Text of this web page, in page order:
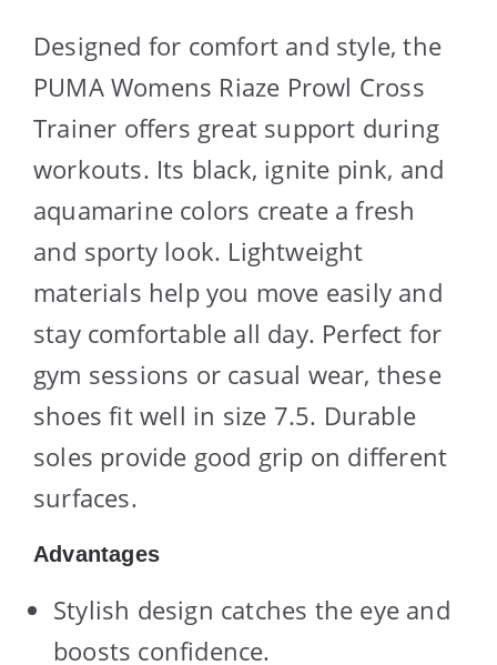
Designed for comfort and style, the
PUMA Womens Riaze Prowl Cross
Trainer offers great support during
workouts. Its black, ignite pink, and
aquamarine colors create a fresh
and sporty look. Lightweight
materials help you move easily and
stay comfortable all day. Perfect for
gym sessions or casual wear, these
shoes fit well in size 7.5. Durable
soles provide good grip on different
surfaces.
Advantages
Stylish design catches the eye and
boosts confidence.